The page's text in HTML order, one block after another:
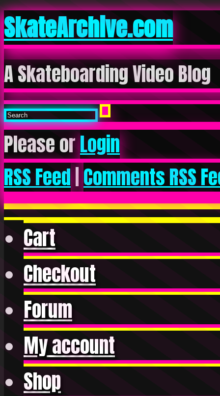
SkateArchive.com
A Skateboarding Video Blog
Please orLogin
RSS Feed|Comments RSS
Cart
Checkout
Forum
My account
Shop